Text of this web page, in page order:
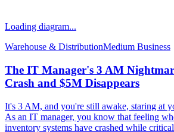
Loading diagram...
Warehouse & DistributionMedium Business
The IT Manager's 3 AM
Crash and $5M Disappears
It's 3 AM, and you're still awake, staring at
As an IT manager, you know that feeling
inventory systems have crashed while